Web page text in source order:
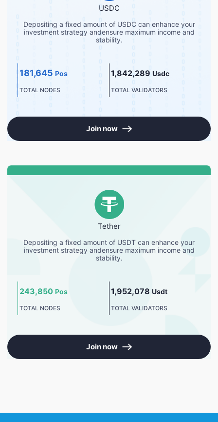
USDC
Depositing a fixed amount of USDC can enhance your
investment strategy andensure maximum income and
stability.
181,645 Pos
TOTAL NODES
1,842,289 Usdc
TOTAL VALIDATORS
Join now
Tether
Depositing a fixed amount of USDT can enhance your
investment strategy andensure maximum income and
stability.
243,850 Pos
TOTAL NODES
1,952,078 Usdt
TOTAL VALIDATORS
Join now